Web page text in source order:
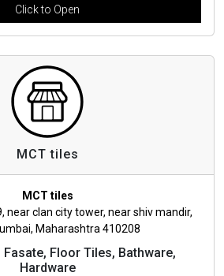
Click to Open
MCT tiles
MCT tiles
near clan city tower, near shiv mandir,
Maharashtra 410208
Fasate, Floor Tiles, Bathware,
Hardware